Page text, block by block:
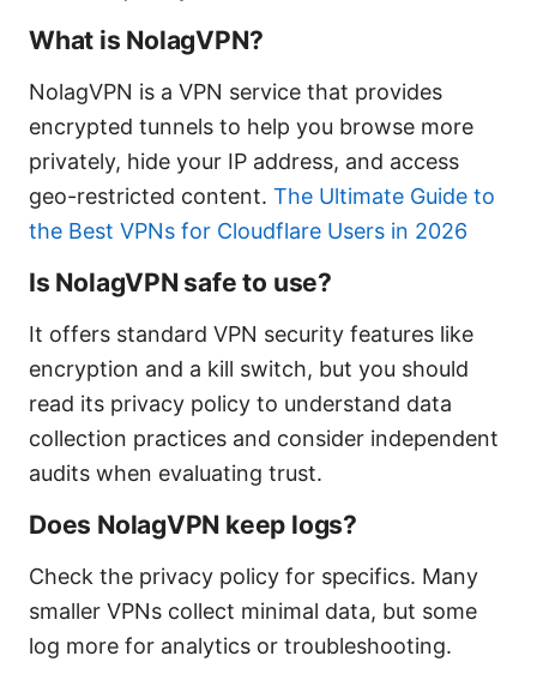
What is NolagVPN?
NolagVPN is a VPN service that provides
encrypted tunnels to help you browse more
privately, hide your IP address, and access
geo-restricted content. The Ultimate Guide to
the Best VPNs for Cloudflare Users in 2026
Is NolagVPN safe to use?
It offers standard VPN security features like
encryption and a kill switch, but you should
read its privacy policy to understand data
collection practices and consider independent
audits when evaluating trust.
Does NolagVPN keep logs?
Check the privacy policy for specifics. Many
smaller VPNs collect minimal data, but some
log more for analytics or troubleshooting.